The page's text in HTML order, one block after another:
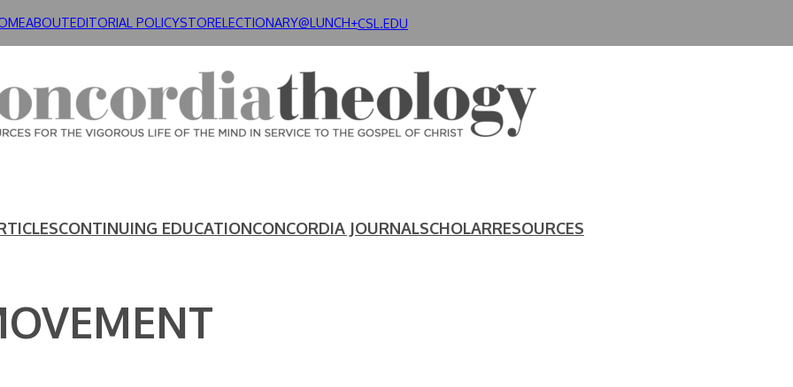
ABOUTEDITORIAL POLICYSTORELECTIONARY@LUNCH+CSL.EDU
CONTINUING EDUCATIONCONCORDIA JOURNALSCHOLARRESOURCES